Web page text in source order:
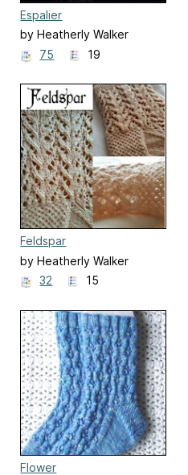
Espalier
by Heatherly Walker
75
19
Feldspar
by Heatherly Walker
32
15
Flower